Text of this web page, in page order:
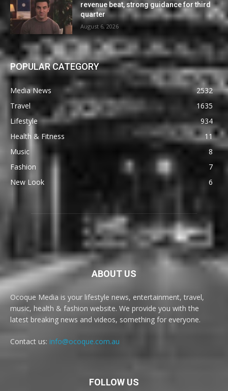
revenue beat, strong guidance for third
quarter
August 6, 2026
POPULAR CATEGORY
Media News
2532
Travel
1635
Lifestyle
934
Health & Fitness
11
Music
8
Fashion
7
New Look
6
ABOUT US
Ocoque Media is your lifestyle news, entertainment, travel,
music, health & fashion website. We provide you with the
latest breaking news and videos, something for everyone.
Contact us: info@ocoque.com.au
FOLLOW US